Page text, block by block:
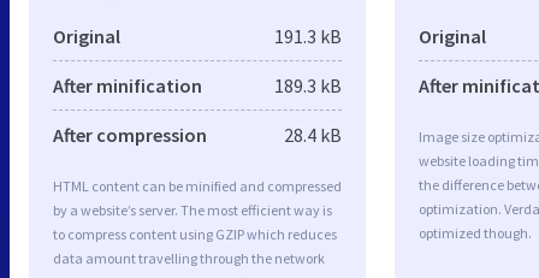
Original 191.3 kB
After minification 189.3 kB
After compression 28.4 kB
HTML content can be minified and compressed
by a website’s server. The most efficient way is
to compress content using GZIP which reduces
data amount travelling through the network
Original
After
Image size
website loading
the difference
optimization.
optimized though.